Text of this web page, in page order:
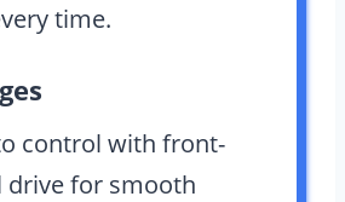
time.
control with front-
drive for smooth